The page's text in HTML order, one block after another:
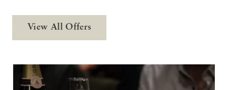
View All Offers